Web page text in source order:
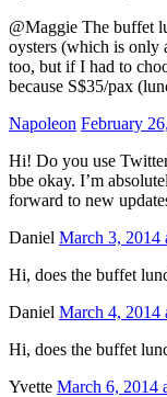
@Maggie The buffet
oysters (which is only
too, but if I had to
because S$35/pax
Napoleon February
Hi! Do you use
bbe okay. I’m
forward to new
Daniel March 3, 2014
Hi, does the buffet
Daniel March 4, 2014
Hi, does the buffet
Yvette March 6, 2014